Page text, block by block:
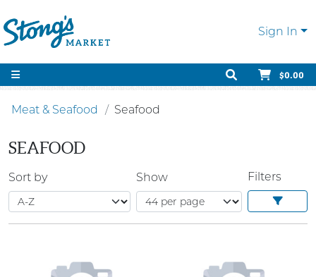
Sign In
$0.00
Meat & Seafood Seafood
SEAFOOD
Sort by Show Filters